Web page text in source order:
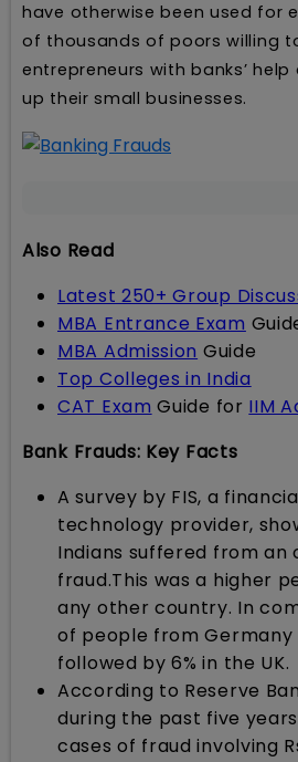
have otherwise been used for
of thousands of poors willing
entrepreneurs with banks’
up their small businesses.
Also Read
Latest 250+ Group
MBA Entrance Exam
MBA Admission Guide
Top Colleges in India
CAT Exam Guide for IIM
Bank Frauds: Key Facts
A survey by FIS, a
technology provider,
Indians suffered from an
fraud.This was a higher
any other country. In
of people from
followed by 6% in the UK.
According to Reserve
during the past five
cases of fraud involving